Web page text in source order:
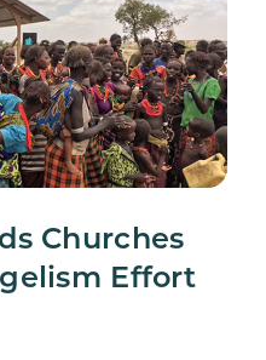
Churches
Effort